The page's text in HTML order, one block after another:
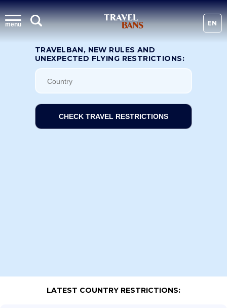
menu EN
TRAVELBAN, NEW RULES AND
UNEXPECTED FLYING RESTRICTIONS:
CHECK TRAVEL RESTRICTIONS
LATEST COUNTRY RESTRICTIONS: